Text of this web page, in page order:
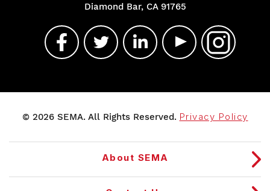
Diamond Bar, CA 91765
© 2026 SEMA. All Rights Reserved. Privacy Policy
About SEMA